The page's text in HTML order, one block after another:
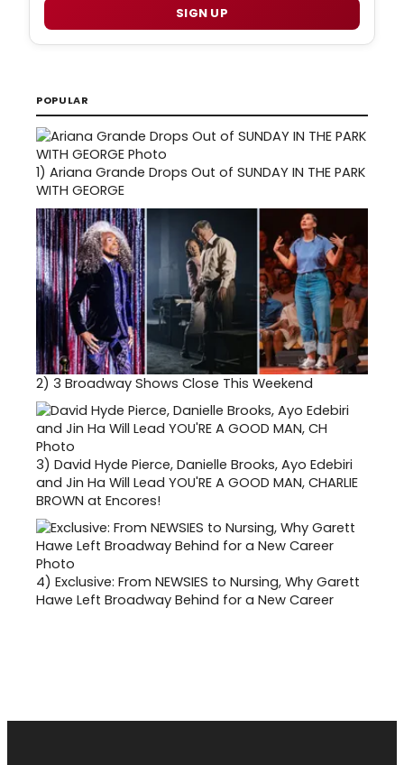
SIGN UP
POPULAR
1) Ariana Grande Drops Out of SUNDAY IN THE PARK
WITH GEORGE
2) 3 Broadway Shows Close This Weekend
3) David Hyde Pierce, Danielle Brooks, Ayo Edebiri
and Jin Ha Will Lead YOU'RE A GOOD MAN, CHARLIE
BROWN at Encores!
4) Exclusive: From NEWSIES to Nursing, Why Garett
Hawe Left Broadway Behind for a New Career